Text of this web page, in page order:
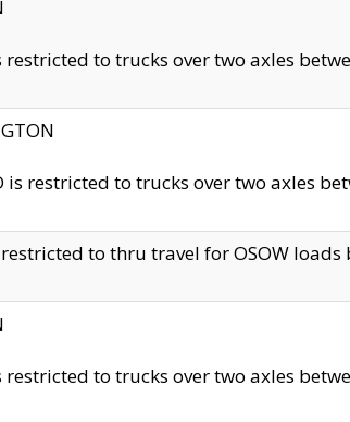
restricted to trucks over two axles
is restricted to trucks over two axles
restricted to thru travel for OSOW
restricted to trucks over two axles